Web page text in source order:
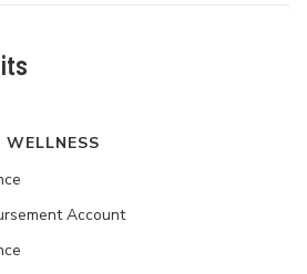
Account